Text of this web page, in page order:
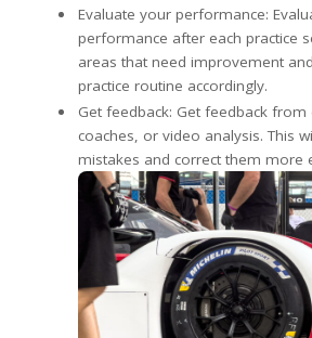
Evaluate your performance:
performance after each practice
areas that need improvement
practice routine accordingly.
Get feedback: Get feedback
coaches, or video analysis. This
mistakes and correct them more